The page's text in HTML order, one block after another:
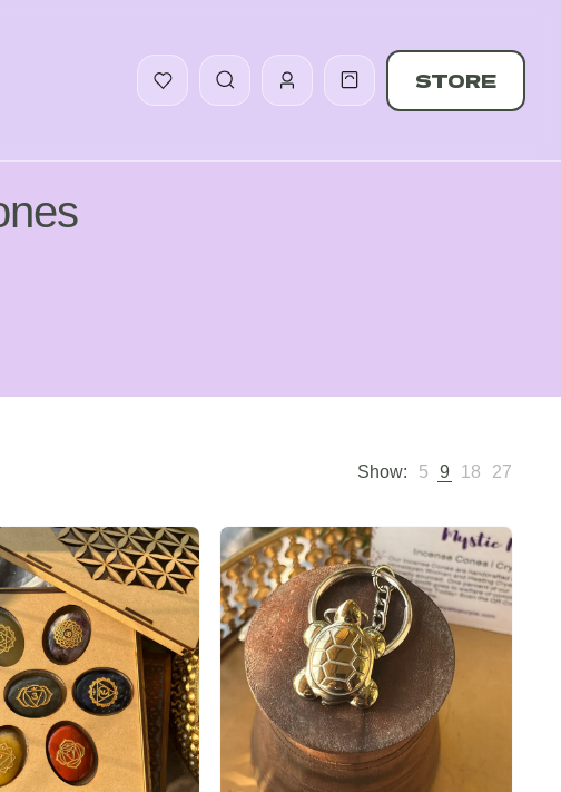
STORE
Show: 5 9 18 27
Sale -20%